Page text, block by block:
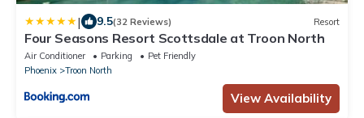
| 9.5(32 Reviews) Resort
Four Seasons Resort Scottsdale at Troon North
Air Conditioner Parking
Pet Friendly
Phoenix
Troon North
View Availability